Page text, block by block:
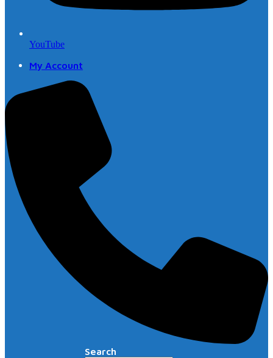
YouTube
My Account
Search